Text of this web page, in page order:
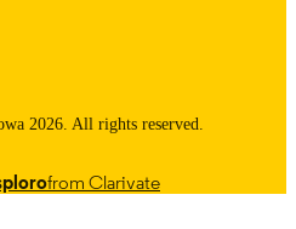
2026. All rights reserved.
from Clarivate